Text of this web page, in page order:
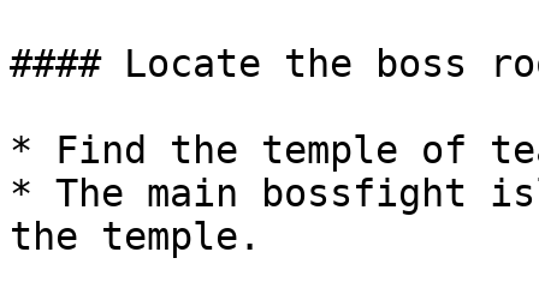
#### Locate the boss
* Find the temple of
* The main bossfight
the temple.